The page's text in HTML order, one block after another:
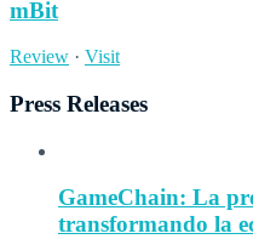
mBit
Review · Visit
Press Releases
GameChain: La
transformando la